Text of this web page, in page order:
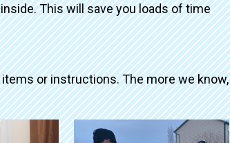
This will save you loads of time
or instructions. The more we know,